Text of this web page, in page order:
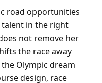
road opportunities
in the right
not remove her
the race away
Olympic dream
design, race